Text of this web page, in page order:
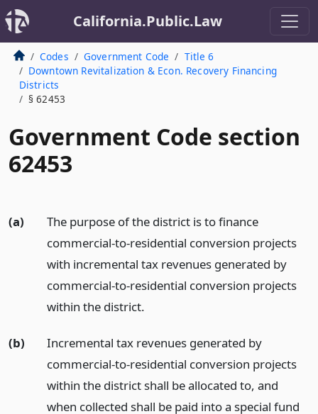
California.Public.Law
Codes Government Code
Title 6
Downtown Revitalization & Econ. Recovery Financing
Districts
§ 62453
Government Code section
62453
(a)
The purpose of the district is to finance
commercial-to-residential conversion projects
with incremental tax revenues generated by
commercial-to-residential conversion projects
within the district.
(b)
Incremental tax revenues generated by
commercial-to-residential conversion projects
within the district shall be allocated to, and
when collected shall be paid into a special fund